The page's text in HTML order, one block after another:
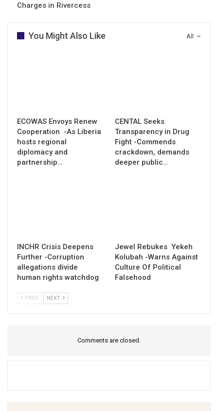
Charges in Rivercess
All
You Might Also Like
ECOWAS Envoys Renew
Cooperation -As Liberia
hosts regional
diplomacy and
partnership…
CENTAL Seeks
Transparency in Drug
Fight -Commends
crackdown, demands
deeper public…
INCHR Crisis Deepens
Further -Corruption
allegations divide
human rights watchdog
Jewel Rebukes Yekeh
Kolubah -Warns Against
Culture Of Political
Falsehood
PREV NEXT
Comments are closed.